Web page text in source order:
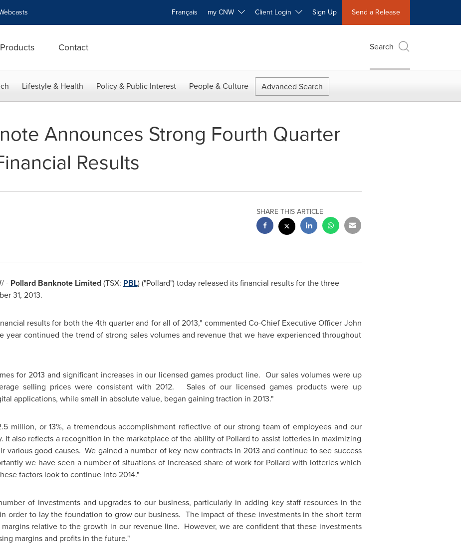
Français my CNW Client Login Sign Up Send a Release
Products Contact Search
Lifestyle & Health Policy & Public Interest People & Culture Advanced Search
Announces Strong Fourth Quarter
Results
SHARE THIS ARTICLE
- Pollard Banknote Limited(TSX: PBL) ("Pollard") today released its financial resultsfor the three
31, 2013.
results for both the 4th quarter and for all of 2013," commented Co-Chief Executive Officer John
year continued the trend of strong sales volumes and revenue that we have experienced throughout
for 2013 and significant increases in our licensed games product line. Our sales volumes were up
selling prices were consistent with 2012. Sales of our licensed games products were up
applications, while small in absolute value, began gaining traction in 2013."
million, or 13%, a tremendous accomplishment reflective of our strong team of employees and our
It also reflects a recognition in the marketplace of the ability of Pollard to assist lotteries in maximizing
various good causes. We gained a number of key new contracts in 2013 and continue to see success
we have seen a number of situations of increased share of work for Pollard with lotteries which
factors look to continue into 2014."
of investments and upgrades to our business, particularly in adding key staff resources in the
order to lay the foundation to grow our business. The impact of these investments in the short term
relative to the growth in our revenue line. However, we are confident that these investments
margins and profits in the future."